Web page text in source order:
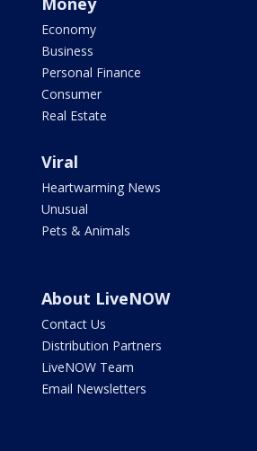
Economy
Business
Personal Finance
Consumer
Real Estate
Viral
Heartwarming News
Unusual
Pets & Animals
About LiveNOW
Contact Us
Distribution Partners
LiveNOW Team
Email Newsletters